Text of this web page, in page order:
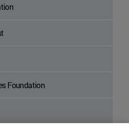
Foundation